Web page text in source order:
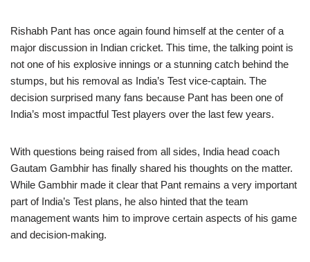
Rishabh Pant has once again found himself at the center of a
major discussion in Indian cricket. This time, the talking point is
not one of his explosive innings or a stunning catch behind the
stumps, but his removal as India’s Test vice-captain. The
decision surprised many fans because Pant has been one of
India’s most impactful Test players over the last few years.
With questions being raised from all sides, India head coach
Gautam Gambhir has finally shared his thoughts on the matter.
While Gambhir made it clear that Pant remains a very important
part of India’s Test plans, he also hinted that the team
management wants him to improve certain aspects of his game
and decision-making.